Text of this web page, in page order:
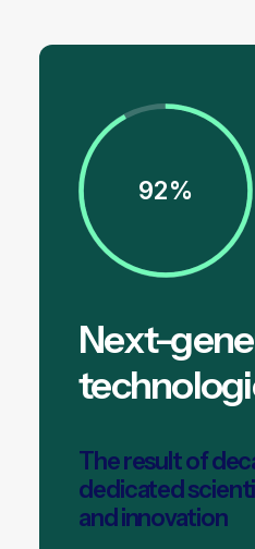
92%
Next-
The result of
dedicated
and innovation